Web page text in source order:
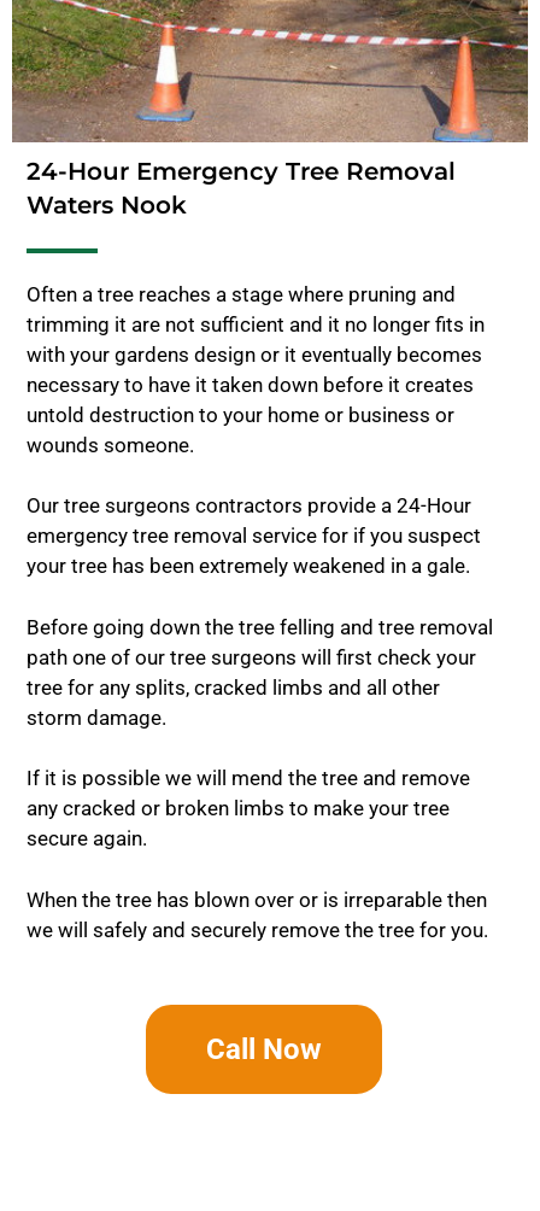
24-Hour Emergency Tree Removal
Waters Nook
Often a tree reaches a stage where pruning and
trimming it are not sufficient and it no longer fits in
with your gardens design or it eventually becomes
necessary to have it taken down before it creates
untold destruction to your home or business or
wounds someone.
Our tree surgeons contractors provide a 24-Hour
emergency tree removal service for if you suspect
your tree has been extremely weakened in a gale.
Before going down the tree felling and tree removal
path one of our tree surgeons will first check your
tree for any splits, cracked limbs and all other
storm damage.
If it is possible we will mend the tree and remove
any cracked or broken limbs to make your tree
secure again.
When the tree has blown over or is irreparable then
we will safely and securely remove the tree for you.
Call Now